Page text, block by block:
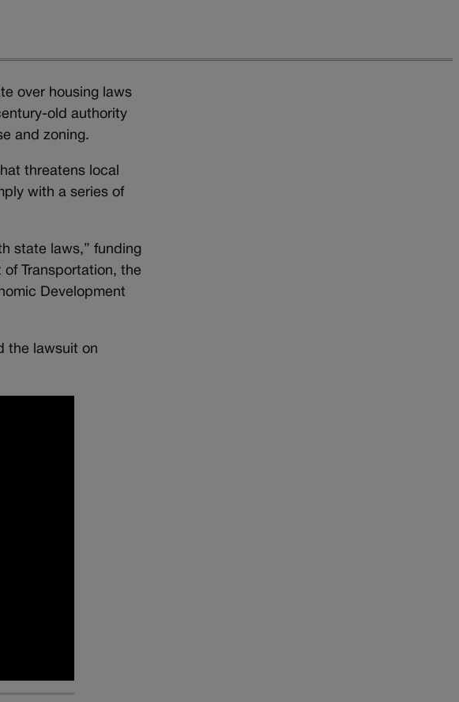
over housing laws
old authority
and zoning.
threatens local
with a series of
state laws,” funding
Transportation, the
Development
the lawsuit on